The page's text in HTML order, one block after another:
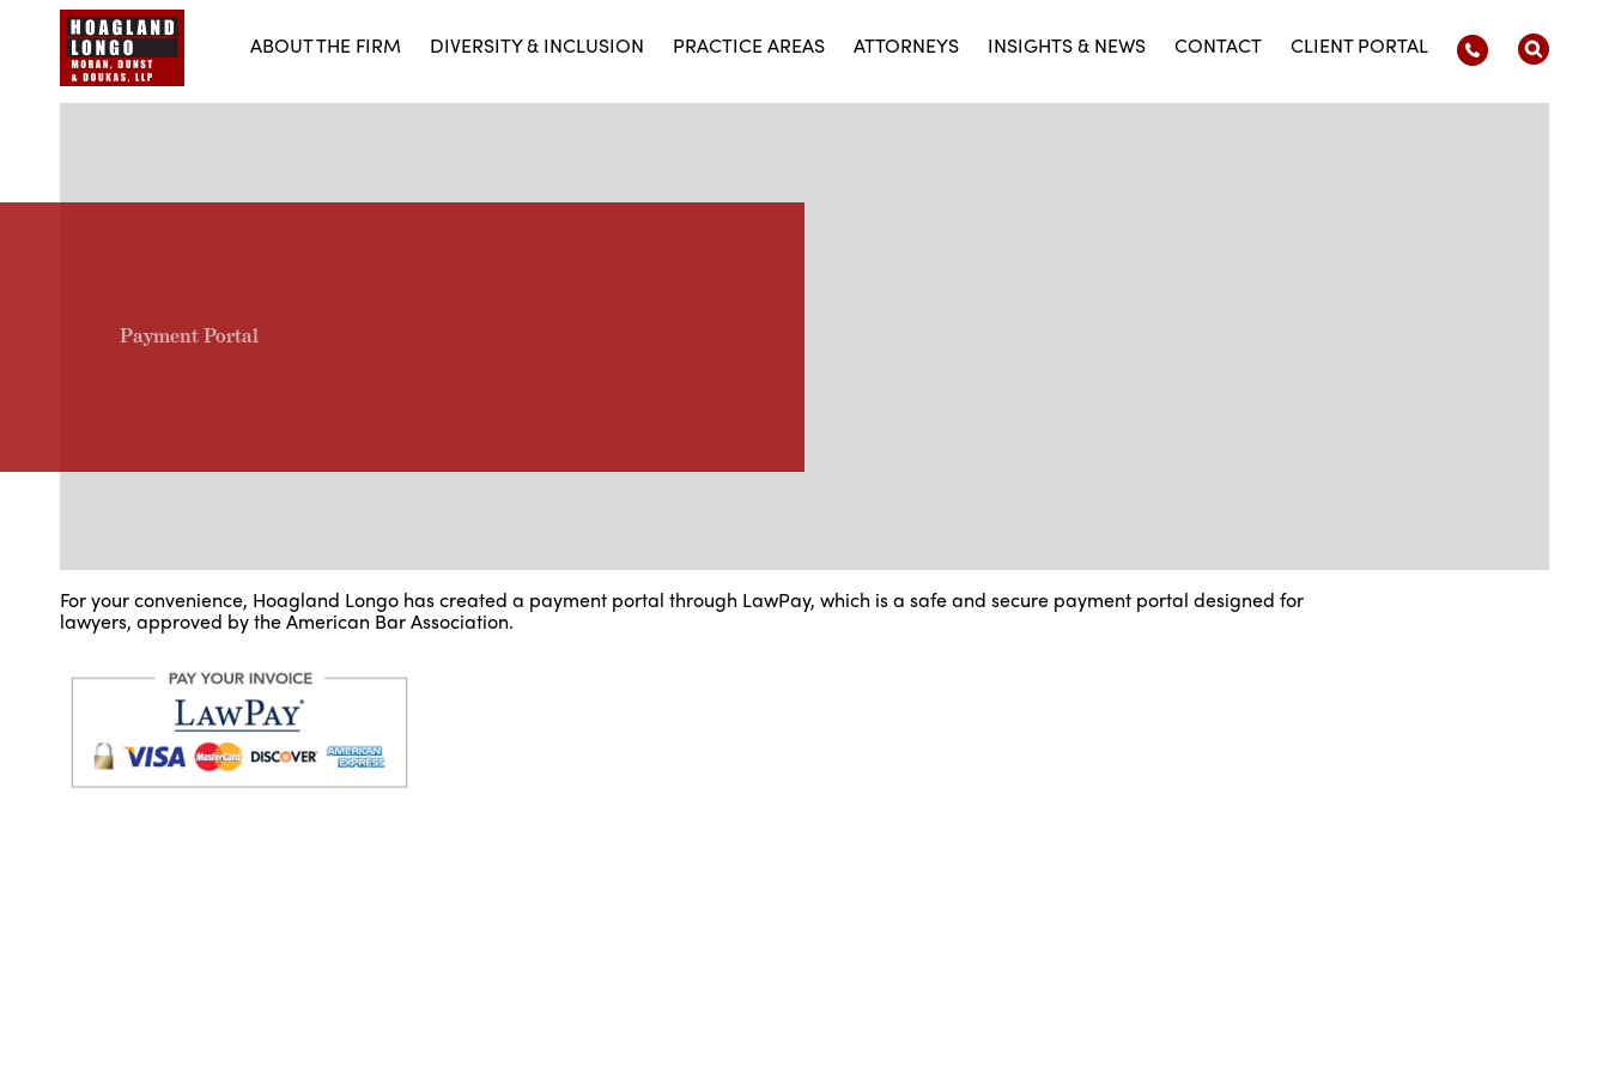
ABOUT THE FIRM DIVERSITY & INCLUSION PRACTICE AREAS ATTORNEYS INSIGHTS & NEWS CONTACT CLIENT PORTAL
Payment Portal
For your convenience, Hoagland Longo has created a payment portal through LawPay, which is a safe and secure payment portal designed for
lawyers, approved by the American Bar Association.